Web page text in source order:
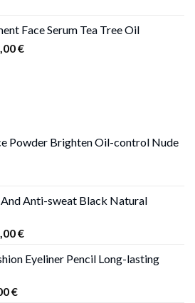
Face Serum Tea Tree Oil
€Price
Powder Brighten Oil-control Nude
Anti-sweat Black Natural
€Price
15,00 €
Eyeliner Pencil Long-lasting
€Price